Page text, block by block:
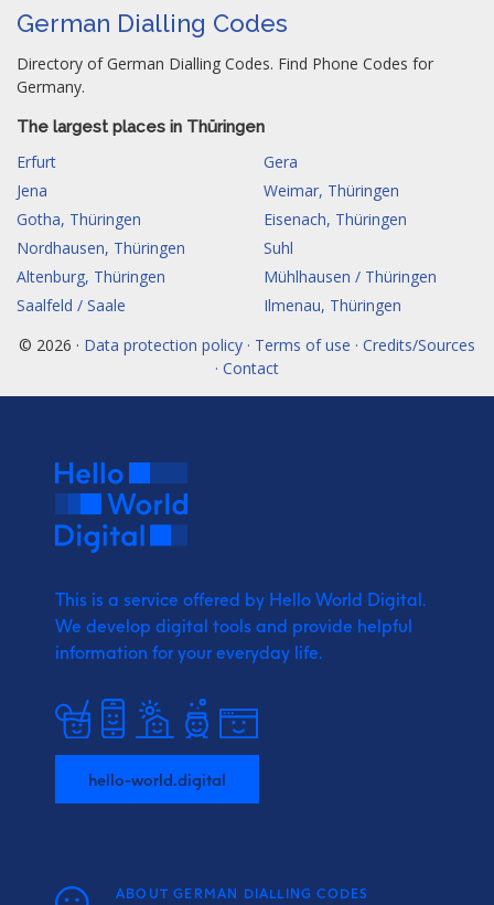
German Dialling Codes
Directory of German Dialling Codes. Find Phone Codes for
Germany.
The largest places in Thüringen
Erfurt
Gera
Jena
Weimar, Thüringen
Gotha, Thüringen
Eisenach, Thüringen
Nordhausen, Thüringen
Suhl
Altenburg, Thüringen
Mühlhausen / Thüringen
Saalfeld / Saale
Ilmenau, Thüringen
© 2026 · Data protection policy · Terms of use · Credits/Sources
· Contact
This is a service offered by Hello World Digital.
We develop digital tools and provide helpful
information for your everyday life.
hello-world.digital
ABOUT GERMAN DIALLING CODES